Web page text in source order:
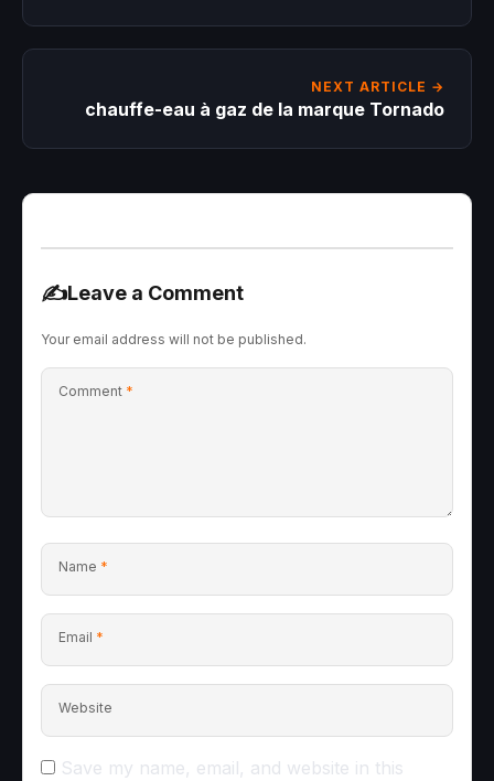
NEXT ARTICLE →
chauffe-eau à gaz de la marque Tornado
✍️Leave a Comment
Your email address will not be published.
Comment *
Name *
Email *
Website
Save my name, email, and website in this